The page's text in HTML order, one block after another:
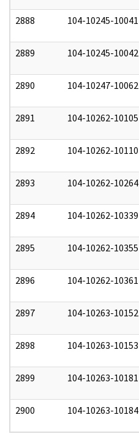
2888 104-10245-10041
2889 104-10245-10042
2890 104-10247-10062
2891 104-10262-10105
2892 104-10262-10110
2893 104-10262-10264
2894 104-10262-10339
2895 104-10262-10355
2896 104-10262-10361
2897 104-10263-10152
2898 104-10263-10153
2899 104-10263-10181
2900 104-10263-10184